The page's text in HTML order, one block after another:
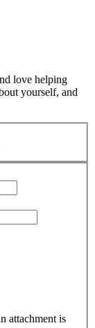
love helping
yourself, and
attachment is